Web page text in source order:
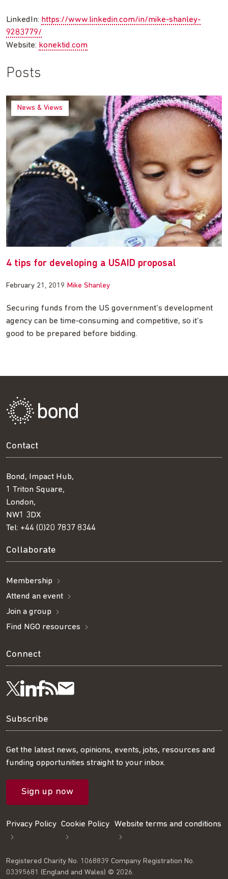
LinkedIn: https://www.linkedin.com/in/mike-shanley-
9283779/
Website: konektid.com
Posts
News & Views
4 tips for developing a USAID proposal
February 21, 2019 Mike Shanley
Securing funds from the US government’s development
agency can be time-consuming and competitive, so it’s
good to be prepared before bidding.
Contact
Bond, Impact Hub,
1 Triton Square,
London,
NW1 3DX
Tel: +44 (0)20 7837 8344
Collaborate
Membership
Attend an event
Join a group
Find NGO resources
Connect
Follow
us
on
Twitter
Visit
us
on
LinkedIn
Visit
us
on
Facebook
Get
our
RSS
feed
Subscribe
our
mailing
list
Subscribe
Get the latest news, opinions, events, jobs, resources and
funding opportunities straight to your inbox.
Sign up now
Privacy Policy Cookie Policy Website terms and conditions
Registered Charity No. 1068839 Company Registration No.
03395681 (England and Wales) © 2026.